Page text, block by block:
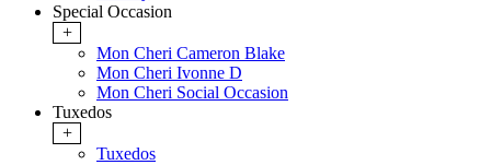
Special Occasion
+
Mon Cheri Cameron Blake
Mon Cheri Ivonne D
Mon Cheri Social Occasion
Tuxedos
+
Tuxedos